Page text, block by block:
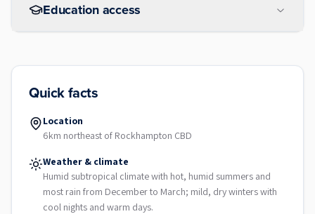
Education access
Quick facts
Location
6km northeast of Rockhampton CBD
Weather & climate
Humid subtropical climate with hot, humid summers and
most rain from December to March; mild, dry winters with
cool nights and warm days.